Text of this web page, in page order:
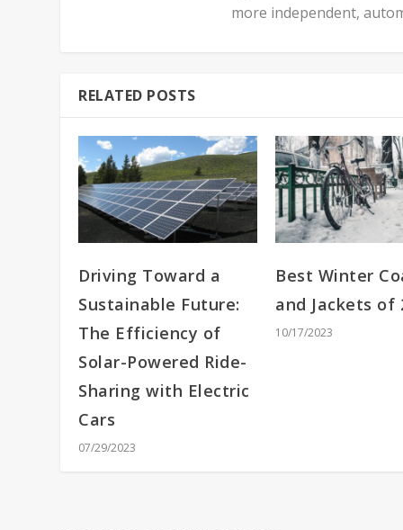
more independent,
RELATED POSTS
Driving Toward a
Sustainable Future:
The Efficiency of
Solar-Powered Ride-
Sharing with Electric
Cars
07/29/2023
Best Winter
and Jackets of
10/17/2023